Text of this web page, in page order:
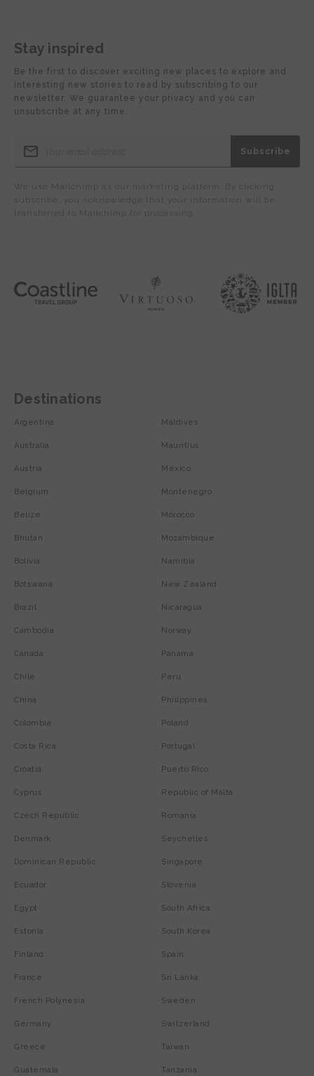
Destinations
Argentina
Australia
Austria
Belgium
Belize
Bhutan
Bolivia
Botswana
Brazil
Cambodia
Canada
Chile
China
Colombia
Costa Rica
Croatia
Cyprus
Czech Republic
Denmark
Dominican Republic
Ecuador
Egypt
Estonia
Finland
France
French Polynesia
Germany
Greece
Guatemala
Maldives
Mauritius
Mexico
Montenegro
Morocco
Mozambique
Namibia
New Zealand
Nicaragua
Norway
Panama
Peru
Philippines
Poland
Portugal
Puerto Rico
Republic of Malta
Romania
Seychelles
Singapore
Slovenia
South Africa
South Korea
Spain
Sri Lanka
Sweden
Switzerland
Taiwan
Tanzania
Stay inspired
Be the first to discover exciting new places to explore and
interesting new stories to read by subscribing to our
newsletter. We guarantee your privacy and you can
unsubscribe at any time.
We use Mailchimp as our marketing platform. By clicking
subscribe, you acknowledge that your information will be
transferred to Mailchimp for processing.